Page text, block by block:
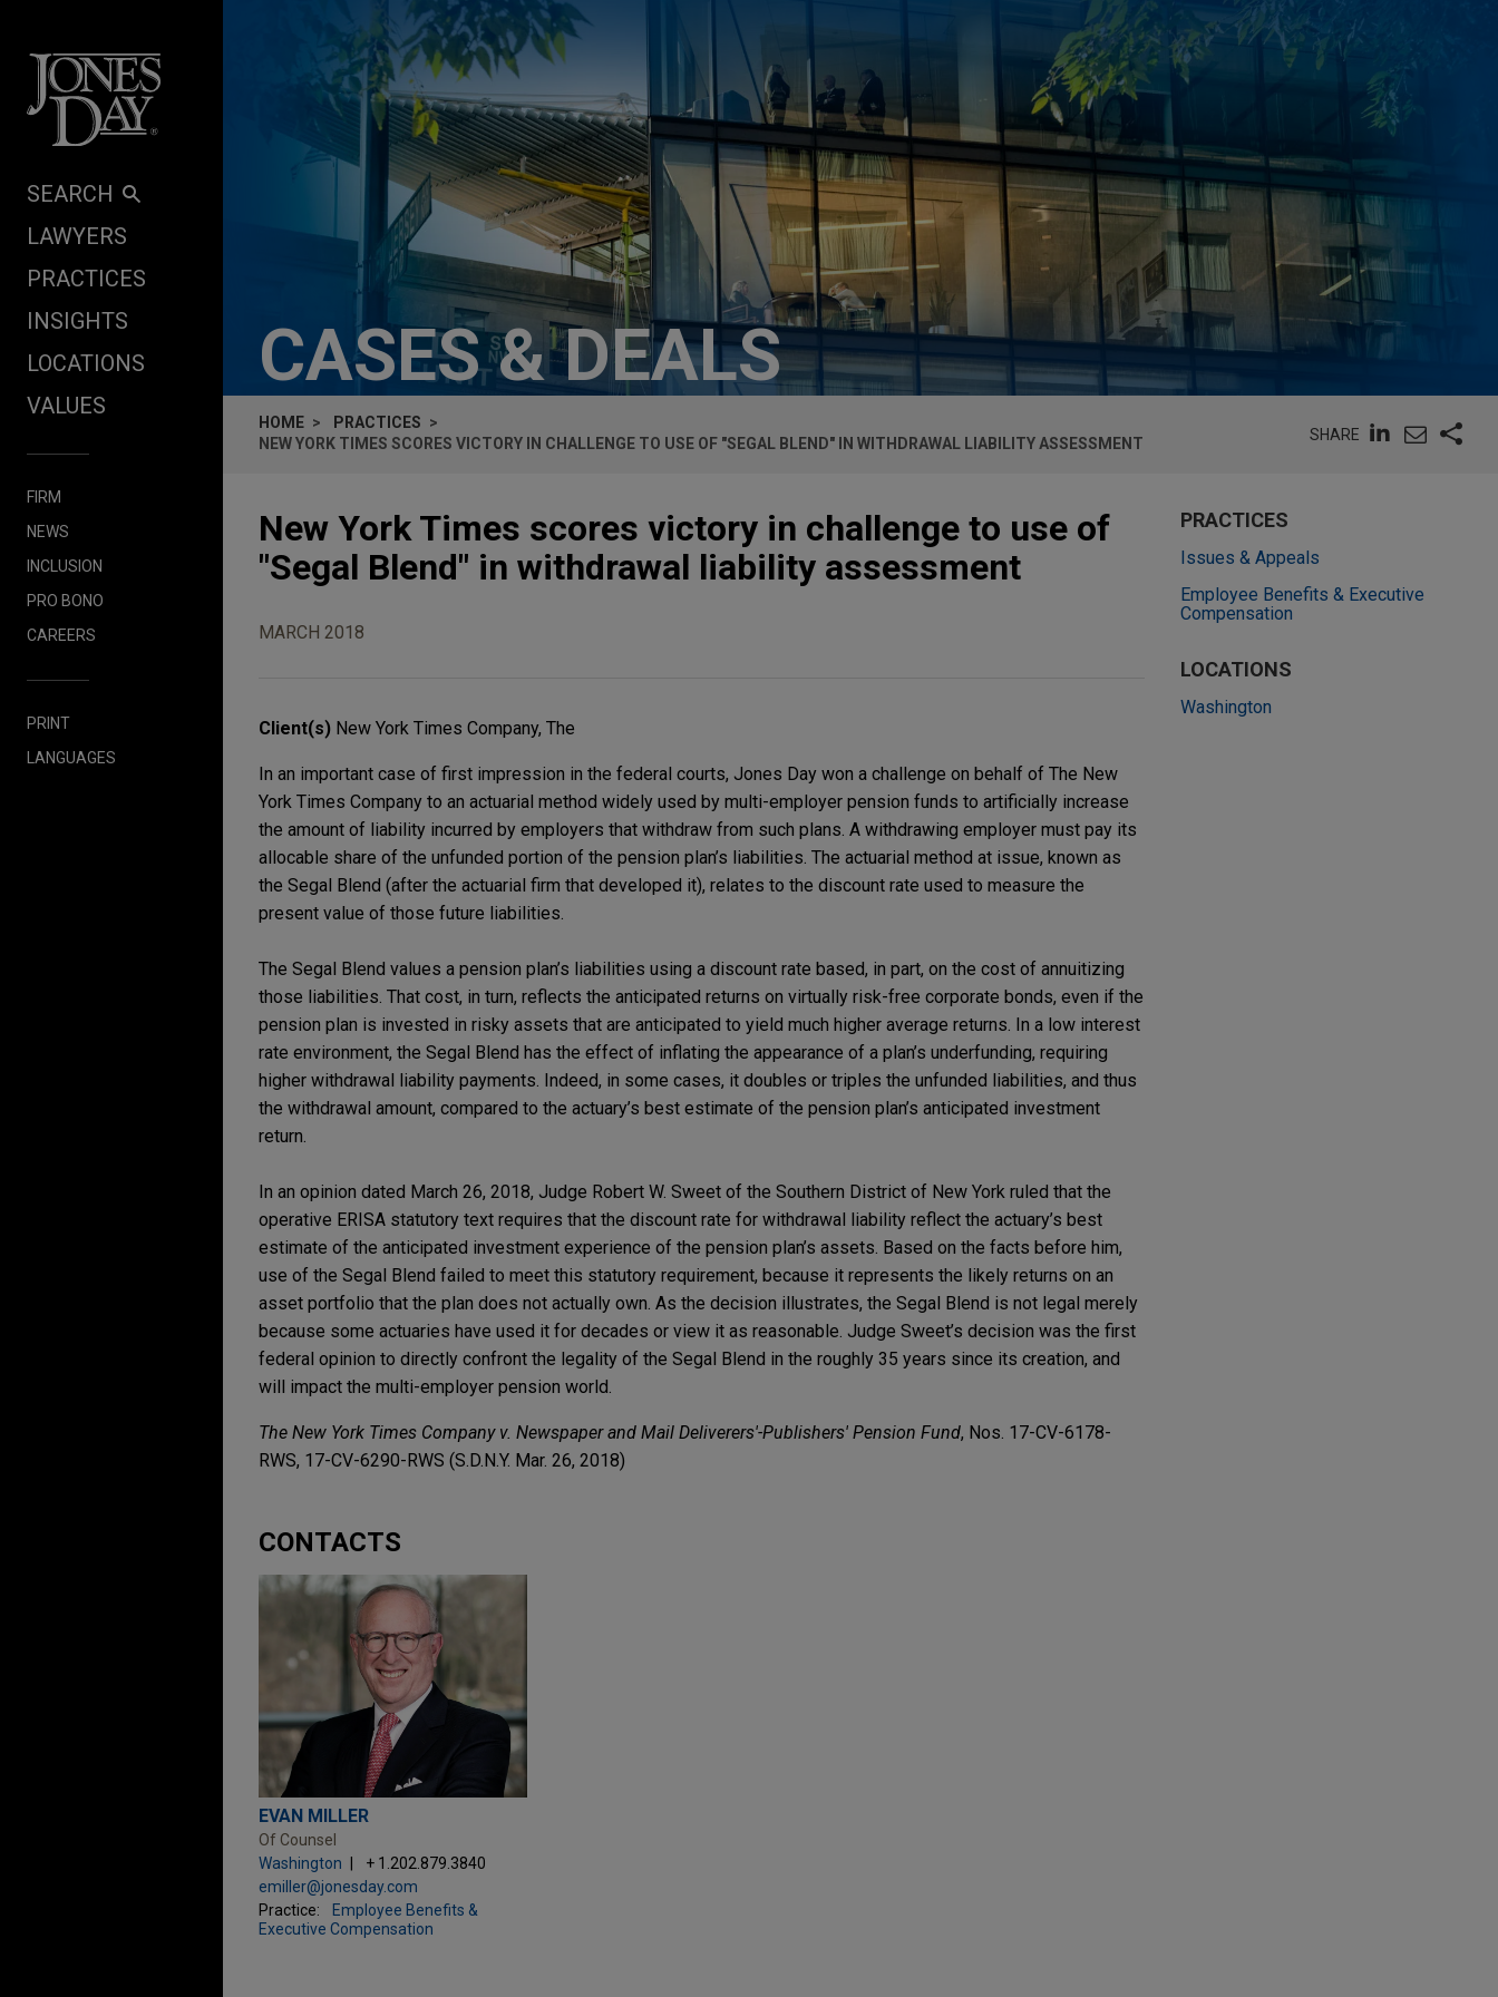
SEARCH
LAWYERS
PRACTICES
INSIGHTS
LOCATIONS
VALUES
FIRM
NEWS
INCLUSION
PRO BONO
CAREERS
PRINT
LANGUAGES
CASES & DEALS
HOME
PRACTICES
NEW YORK TIMES SCORES VICTORY IN CHALLENGE TO USE OF "SEGAL BLEND" IN WITHDRAWAL LIABILITY ASSESSMENT
SHARE
New York Times scores victory in challenge to use of
"Segal Blend" in withdrawal liability assessment
MARCH 2018
Client(s) New York Times Company, The
In an important case of first impression in the federal courts, Jones Day won a challenge on behalf of The New
York Times Company to an actuarial method widely used by multi-employer pension funds to artificially increase
the amount of liability incurred by employers that withdraw from such plans. A withdrawing employer must pay its
allocable share of the unfunded portion of the pension plan’s liabilities. The actuarial method at issue, known as
the Segal Blend (after the actuarial firm that developed it), relates to the discount rate used to measure the
present value of those future liabilities.
The Segal Blend values a pension plan’s liabilities using a discount rate based, in part, on the cost of annuitizing
those liabilities. That cost, in turn, reflects the anticipated returns on virtually risk-free corporate bonds, even if the
pension plan is invested in risky assets that are anticipated to yield much higher average returns. In a low interest
rate environment, the Segal Blend has the effect of inflating the appearance of a plan’s underfunding, requiring
higher withdrawal liability payments. Indeed, in some cases, it doubles or triples the unfunded liabilities, and thus
the withdrawal amount, compared to the actuary’s best estimate of the pension plan’s anticipated investment
return.
In an opinion dated March 26, 2018, Judge Robert W. Sweet of the Southern District of New York ruled that the
operative ERISA statutory text requires that the discount rate for withdrawal liability reflect the actuary’s best
estimate of the anticipated investment experience of the pension plan’s assets. Based on the facts before him,
use of the Segal Blend failed to meet this statutory requirement, because it represents the likely returns on an
asset portfolio that the plan does not actually own. As the decision illustrates, the Segal Blend is not legal merely
because some actuaries have used it for decades or view it as reasonable. Judge Sweet’s decision was the first
federal opinion to directly confront the legality of the Segal Blend in the roughly 35 years since its creation, and
will impact the multi-employer pension world.
The New York Times Company v. Newspaper and Mail Deliverers'-Publishers' Pension Fund, Nos. 17-CV-6178-
RWS, 17-CV-6290-RWS (S.D.N.Y. Mar. 26, 2018)
CONTACTS
EVAN MILLER
Of Counsel
Washington
+ 1.202.879.3840
emiller@jonesday.com
Practice:
Employee Benefits &
Executive Compensation
PRACTICES
Issues & Appeals
Employee Benefits & Executive
Compensation
LOCATIONS
Washington